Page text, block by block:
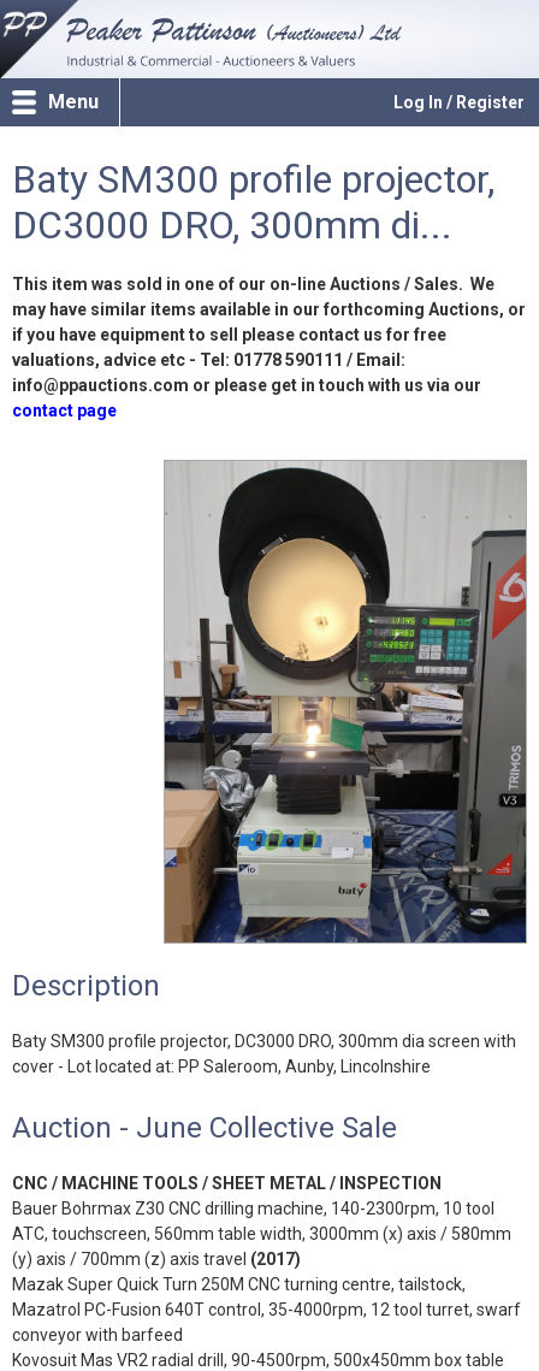
Log In / Register
Menu
Baty SM300 profile projector,
DC3000 DRO, 300mm di...
This item was sold in one of our on-line Auctions / Sales. We
may have similar items available in our forthcoming Auctions, or
if you have equipment to sell please contact us for free
valuations, advice etc - Tel: 01778 590111 / Email:
info@ppauctions.com or please get in touch with us via our
contact page
Description
Baty SM300 profile projector, DC3000 DRO, 300mm dia screen with
cover - Lot located at: PP Saleroom, Aunby, Lincolnshire
Auction - June Collective Sale
CNC / MACHINE TOOLS / SHEET METAL / INSPECTION
Bauer Bohrmax Z30 CNC drilling machine, 140-2300rpm, 10 tool
ATC, touchscreen, 560mm table width, 3000mm (x) axis / 580mm
(y) axis / 700mm (z) axis travel (2017)
Mazak Super Quick Turn 250M CNC turning centre, tailstock,
Mazatrol PC-Fusion 640T control, 35-4000rpm, 12 tool turret, swarf
conveyor with barfeed
Kovosuit Mas VR2 radial drill, 90-4500rpm, 500x450mm box table